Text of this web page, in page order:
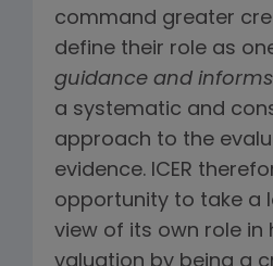
command greater
define their role as
guidance and informs
a systematic and
approach to the
evidence. ICER
opportunity to take a
view of its own role in